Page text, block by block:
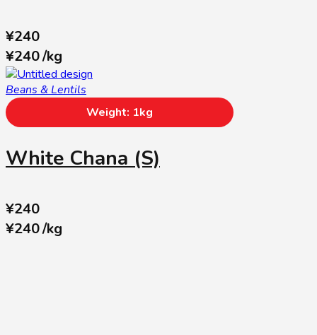
¥240
¥240/kg
White Chana (S)
¥240
¥240/kg
Beans & Lentils
Weight: 1kg